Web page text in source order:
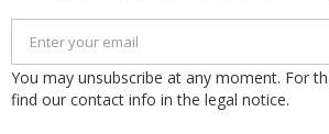
You may unsubscribe at any moment. For
find our contact info in the legal notice.